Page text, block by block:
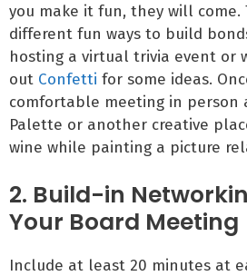
you make it fun, they will
different fun ways to build
hosting a virtual trivia event or
out Confetti for some ideas.
comfortable meeting in person
Palette or another creative
wine while painting a picture
2. Build-in
Your Board Meeting
Include at least 20 minutes at